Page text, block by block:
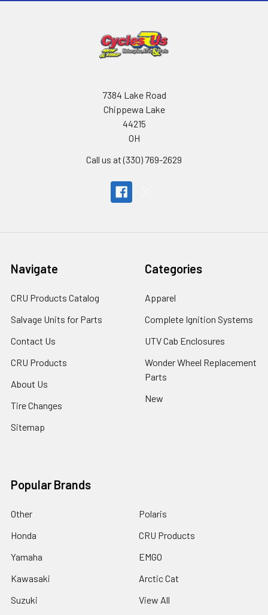
7384 Lake Road
Chippewa Lake
44215
OH
Call us at (330) 769-2629
Navigate
CRU Products Catalog
Salvage Units for Parts
Contact Us
CRU Products
About Us
Tire Changes
Sitemap
Categories
Apparel
Complete Ignition Systems
UTV Cab Enclosures
Wonder Wheel Replacement
Parts
New
Popular Brands
Other
Honda
Yamaha
Kawasaki
Suzuki
Polaris
CRU Products
EMGO
Arctic Cat
View All